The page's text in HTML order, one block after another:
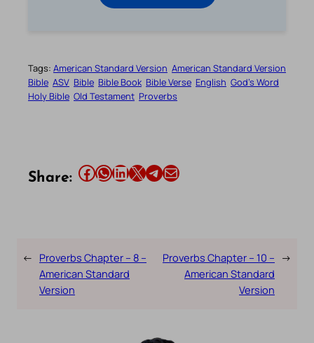
Tags: American Standard Version American Standard Version
Bible ASV Bible Bible Book Bible Verse English God’s Word
Holy Bible Old Testament Proverbs
Share: Share this article on Facebook Share this article on WhatsApp Share this article on LinkedIn Share this article on X Share this article on TelegramEmail this Article
← Proverbs Chapter – 8 –
American Standard
Version
Proverbs Chapter – 10 –
American Standard
Version
→